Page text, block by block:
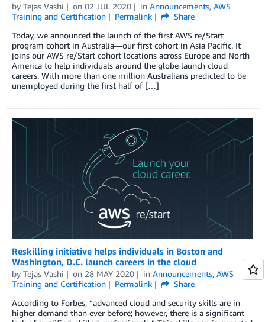
by Tejas Vashi on 02 JUL 2020 in Announcements, AWS
Training and Certification
Permalink
Share
Today, we announced the launch of the first AWS re/Start
program cohort in Australia—our first cohort in Asia Pacific. It
joins our AWS re/Start cohort locations across Europe and North
America to help individuals around the globe launch cloud
careers. With more than one million Australians predicted to be
unemployed during the first half of […]
Reskilling initiative helps individuals in Boston and
Washington, D.C. launch careers in the cloud
by Tejas Vashi on 28 MAY 2020 in Announcements, AWS
Training and Certification
Permalink
Share
According to Forbes, “advanced cloud and security skills are in
higher demand than ever before; however, there is a significant